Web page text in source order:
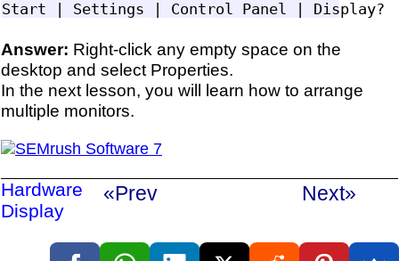
Answer: Right-click any empty space on the
desktop and select Properties.
In the next lesson, you will learn how to arrange
multiple monitors.
Hardware
Display
«Prev Next»